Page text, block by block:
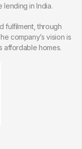
lending in India.
fulfilment, through
company’s vision is
affordable homes.